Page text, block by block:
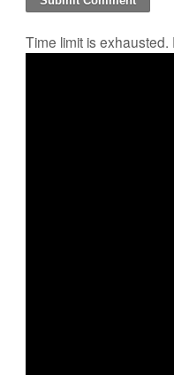
Time limit is